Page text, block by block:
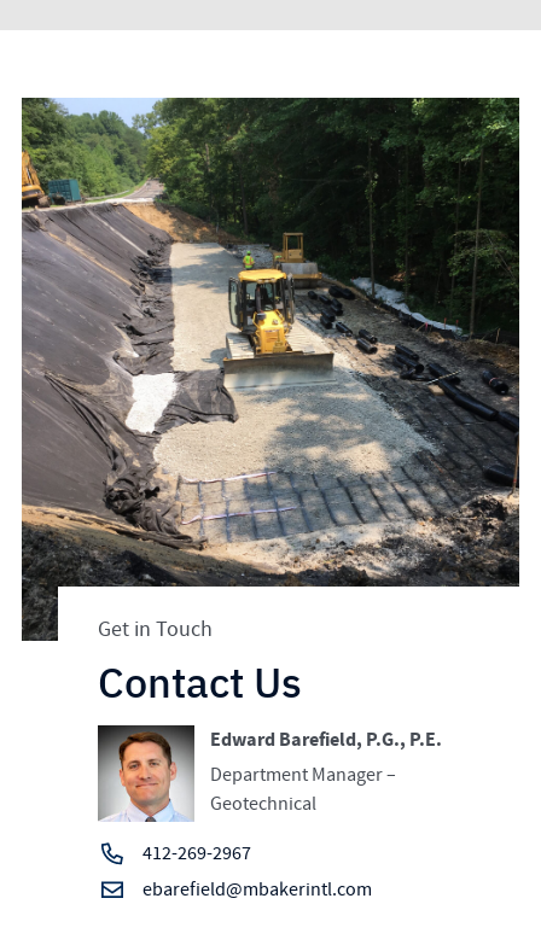
Get in Touch
Contact Us
Edward Barefield, P.G., P.E.
Department Manager –
Geotechnical
412-269-2967
ebarefield@mbakerintl.com